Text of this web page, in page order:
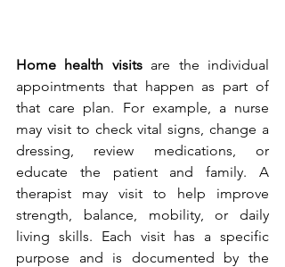
Home health visits are the individual
appointments that happen as part of
that care plan. For example, a nurse
may visit to check vital signs, change a
dressing, review medications, or
educate the patient and family. A
therapist may visit to help improve
strength, balance, mobility, or daily
living skills. Each visit has a specific
purpose and is documented by the